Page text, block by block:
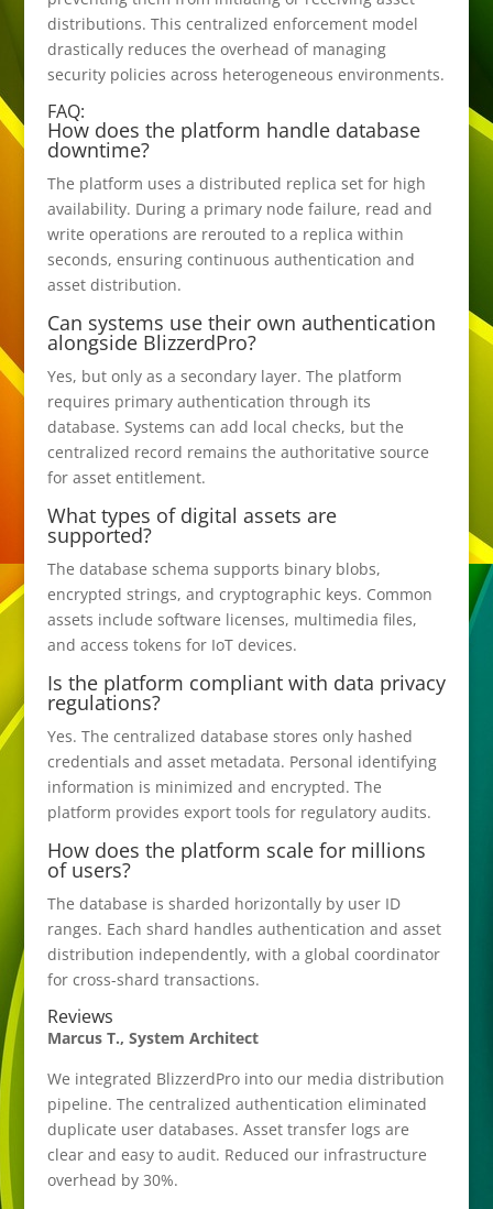
distributions. This centralized enforcement model
drastically reduces the overhead of managing
security policies across heterogeneous environments.
FAQ:
How does the platform handle database
downtime?
The platform uses a distributed replica set for high
availability. During a primary node failure, read and
write operations are rerouted to a replica within
seconds, ensuring continuous authentication and
asset distribution.
Can systems use their own authentication
alongside BlizzerdPro?
Yes, but only as a secondary layer. The platform
requires primary authentication through its
database. Systems can add local checks, but the
centralized record remains the authoritative source
for asset entitlement.
What types of digital assets are
supported?
The database schema supports binary blobs,
encrypted strings, and cryptographic keys. Common
assets include software licenses, multimedia files,
and access tokens for IoT devices.
Is the platform compliant with data privacy
regulations?
Yes. The centralized database stores only hashed
credentials and asset metadata. Personal identifying
information is minimized and encrypted. The
platform provides export tools for regulatory audits.
How does the platform scale for millions
of users?
The database is sharded horizontally by user ID
ranges. Each shard handles authentication and asset
distribution independently, with a global coordinator
for cross-shard transactions.
Reviews
Marcus T., System Architect
We integrated BlizzerdPro into our media distribution
pipeline. The centralized authentication eliminated
duplicate user databases. Asset transfer logs are
clear and easy to audit. Reduced our infrastructure
overhead by 30%.